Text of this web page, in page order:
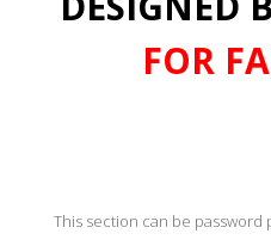
FOR
This section can be password